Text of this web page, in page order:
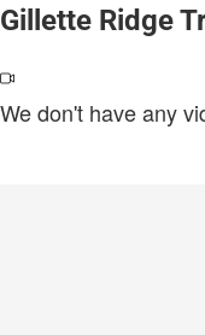
Gillette Ridge
We don't have any